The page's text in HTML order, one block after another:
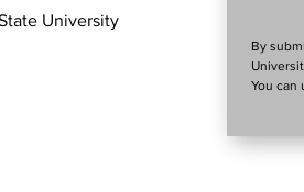
University
By
You can